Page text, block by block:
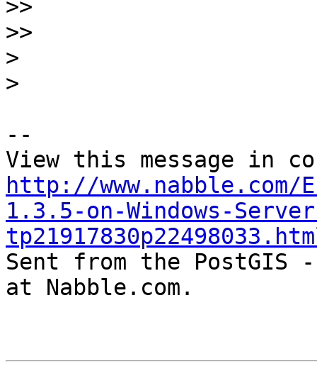
>>
>>
>
>
--
http://
1.3.5-on-Windows-
Sent from the
at Nabble.com.